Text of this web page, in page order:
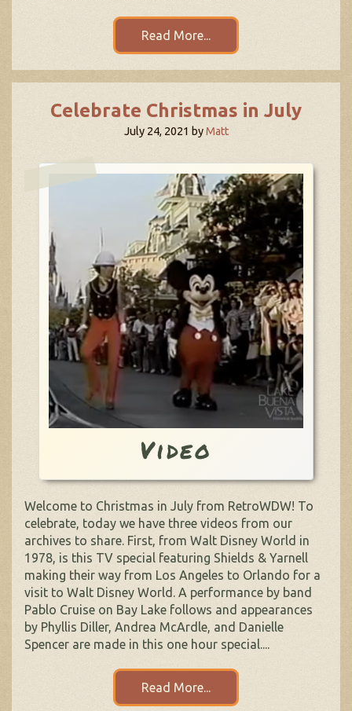
Read More...
Celebrate Christmas in July
July 24, 2021 byMatt
Video
Welcome to Christmas in July from RetroWDW! To
celebrate, today we have three videos from our
archives to share. First, from Walt Disney World in
1978, is this TV special featuring Shields & Yarnell
making their way from Los Angeles to Orlando for a
visit to Walt Disney World. A performance by band
Pablo Cruise on Bay Lake follows and appearances
by Phyllis Diller, Andrea McArdle, and Danielle
Spencer are made in this one hour special....
Read More...